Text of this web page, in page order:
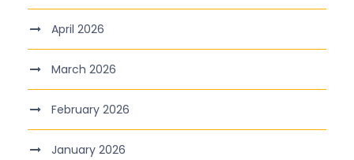
April 2026
March 2026
February 2026
January 2026